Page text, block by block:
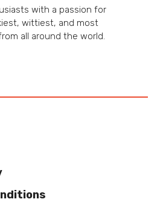
with a passion for
wittiest, and most
all around the world.